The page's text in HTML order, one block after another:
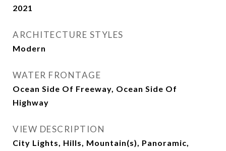
2021
ARCHITECTURE STYLES
Modern
WATER FRONTAGE
Ocean Side Of Freeway, Ocean Side Of
Highway
VIEW DESCRIPTION
City Lights, Hills, Mountain(s), Panoramic,